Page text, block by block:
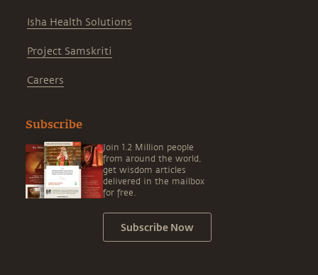
Isha Health Solutions
Project Samskriti
Careers
Subscribe
Join 1.2 Million people
from around the world,
get wisdom articles
delivered in the mailbox
for free.
Subscribe Now